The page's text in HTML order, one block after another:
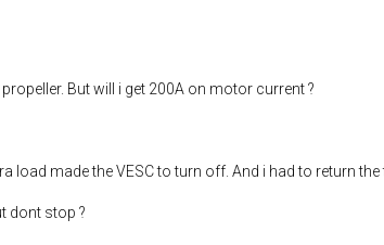
But will i get 200A on motor current ?
load made the VESC to turn off. And i had to return
dont stop ?